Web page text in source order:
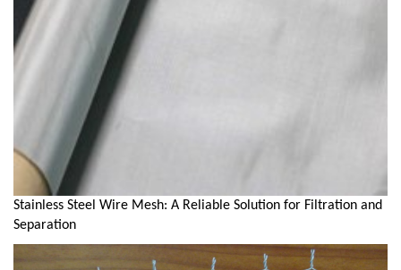
Stainless Steel Wire Mesh: A Reliable Solution for Filtration and
Separation